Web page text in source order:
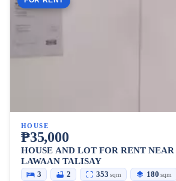
HOUSE
₱35,000
HOUSE AND LOT FOR RENT
LAWAAN TALISAY
3 2 353 sqm 180 sqm